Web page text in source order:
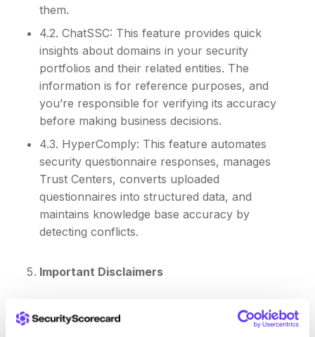
them.
4.2. ChatSSC: This feature provides quick
insights about domains in your security
portfolios and their related entities. The
information is for reference purposes, and
you’re responsible for verifying its accuracy
before making business decisions.
4.3. HyperComply: This feature automates
security questionnaire responses, manages
Trust Centers, converts uploaded
questionnaires into structured data, and
maintains knowledge base accuracy by
detecting conflicts.
Important Disclaimers
Our AI Features are provided “as is.” While we work
hard to make them reliable, we cannot guarantee